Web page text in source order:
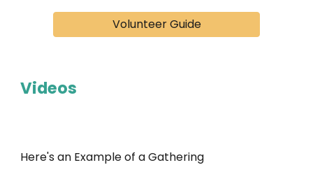
Volunteer Guide
Videos
Here's an Example of a Gathering